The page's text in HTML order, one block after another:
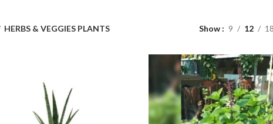
HERBS & VEGGIES PLANTS Show 9 12